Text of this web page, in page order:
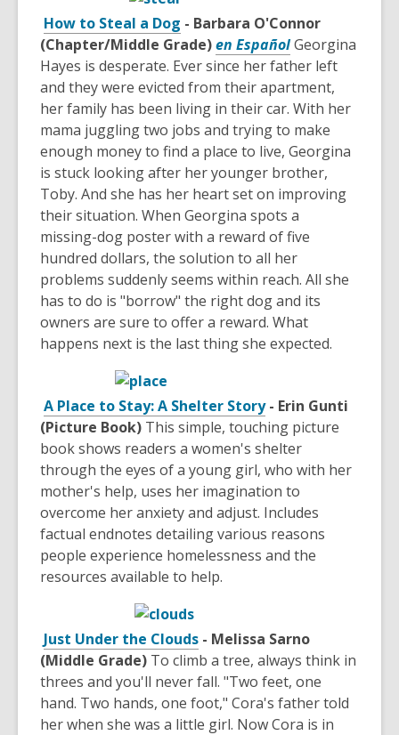
How to Steal a Dog - Barbara O'Connor
(Chapter/Middle Grade)en EspañolGeorgina
Hayes is desperate. Ever since her father left
and they were evicted from their apartment,
her family has been living in their car. With her
mama juggling two jobs and trying to make
enough money to find a place to live, Georgina
is stuck looking after her younger brother,
Toby. And she has her heart set on improving
their situation. When Georgina spots a
missing-dog poster with a reward of five
hundred dollars, the solution to all her
problems suddenly seems within reach. All she
has to do is "borrow" the right dog and its
owners are sure to offer a reward. What
happens next is the last thing she expected.
A Place to Stay: A Shelter Story- Erin Gunti
(Picture Book) This simple, touching picture
book shows readers a women's shelter
through the eyes of a young girl, who with her
mother's help, uses her imagination to
overcome her anxiety and adjust. Includes
factual endnotes detailing various reasons
people experience homelessness and the
resources available to help.
Just Under the Clouds - Melissa Sarno
(Middle Grade) To climb a tree, always think in
threes and you'll never fall. "Two feet, one
hand. Two hands, one foot," Cora's father told
her when she was a little girl. Now Cora is in